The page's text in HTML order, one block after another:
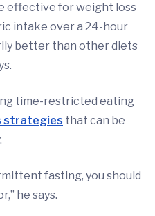
effective for weight loss
intake over a 24-hour
better than other diets
time-restricted eating
strategies that can be
fasting, you should
he says.